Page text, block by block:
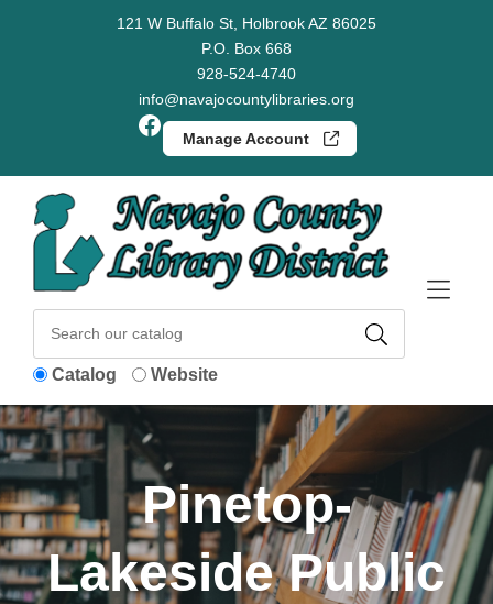
Skip to Content121 W Buffalo St, Holbrook AZ 86025
P.O. Box 668
928-524-4740
info@navajocountylibraries.org
Facebook
Manage Account
Catalog Website
Pinetop-
Lakeside Public